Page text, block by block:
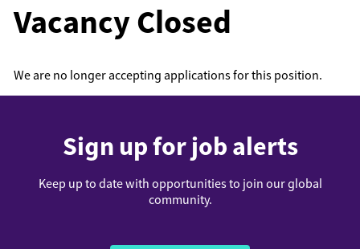
Vacancy Closed
We are no longer accepting applications for this position.
Sign up for job alerts
Keep up to date with opportunities to join our global
community.